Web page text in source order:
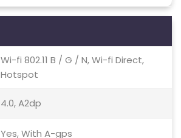
Wi-fi 802.11 B / G / N, Wi-fi Direct,
Hotspot
4.0, A2dp
Yes, With A-gps